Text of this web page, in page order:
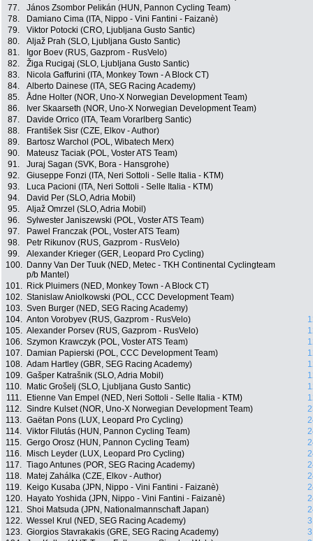
77.
János Zsombor Pelikán (HUN, Pannon Cycling Team)
78.
Damiano Cima (ITA, Nippo - Vini Fantini - Faizanè)
79.
Viktor Potocki (CRO, Ljubljana Gusto Santic)
80.
Aljaž Prah (SLO, Ljubljana Gusto Santic)
81.
Igor Boev (RUS, Gazprom - RusVelo)
82.
Žiga Rucigaj (SLO, Ljubljana Gusto Santic)
83.
Nicola Gaffurini (ITA, Monkey Town - A Block CT)
84.
Alberto Dainese (ITA, SEG Racing Academy)
85.
Ådne Holter (NOR, Uno-X Norwegian Development Team)
86.
Iver Skaarseth (NOR, Uno-X Norwegian Development Team)
87.
Davide Orrico (ITA, Team Vorarlberg Santic)
88.
František Sisr (CZE, Elkov - Author)
89.
Bartosz Warchol (POL, Wibatech Merx)
90.
Mateusz Taciak (POL, Voster ATS Team)
91.
Juraj Sagan (SVK, Bora - Hansgrohe)
92.
Giuseppe Fonzi (ITA, Neri Sottoli - Selle Italia - KTM)
93.
Luca Pacioni (ITA, Neri Sottoli - Selle Italia - KTM)
94.
David Per (SLO, Adria Mobil)
95.
Aljaž Omrzel (SLO, Adria Mobil)
96.
Sylwester Janiszewski (POL, Voster ATS Team)
97.
Pawel Franczak (POL, Voster ATS Team)
98.
Petr Rikunov (RUS, Gazprom - RusVelo)
99.
Alexander Krieger (GER, Leopard Pro Cycling)
100.
Danny Van Der Tuuk (NED, Metec - TKH Continental Cyclingteam
p/b Mantel)
101.
Rick Pluimers (NED, Monkey Town - A Block CT)
102. Stanislaw Aniolkowski (POL, CCC Development Team)
103. Sven Burger (NED, SEG Racing Academy)
104. Anton Vorobyev (RUS, Gazprom - RusVelo)
105. Alexander Porsev (RUS, Gazprom - RusVelo)
106. Szymon Krawczyk (POL, Voster ATS Team)
107.
Damian Papierski (POL, CCC Development Team)
108. Adam Hartley (GBR, SEG Racing Academy)
109. Gašper Katrašnik (SLO, Adria Mobil)
110.
Matic Grošelj (SLO, Ljubljana Gusto Santic)
111.
Etienne Van Empel (NED, Neri Sottoli - Selle Italia - KTM)
112. Sindre Kulset (NOR, Uno-X Norwegian Development Team)
113. Gaëtan Pons (LUX, Leopard Pro Cycling)
114. Viktor Filutás (HUN, Pannon Cycling Team)
115. Gergo Orosz (HUN, Pannon Cycling Team)
116.
Misch Leyder (LUX, Leopard Pro Cycling)
117. Tiago Antunes (POR, SEG Racing Academy)
118.
Matej Zahálka (CZE, Elkov - Author)
119.
Keigo Kusaba (JPN, Nippo - Vini Fantini - Faizanè)
120.
Hayato Yoshida (JPN, Nippo - Vini Fantini - Faizanè)
121. Shoi Matsuda (JPN, Nationalmannschaft Japan)
122. Wessel Krul (NED, SEG Racing Academy)
123. Giorgios Stavrakakis (GRE, SEG Racing Academy)